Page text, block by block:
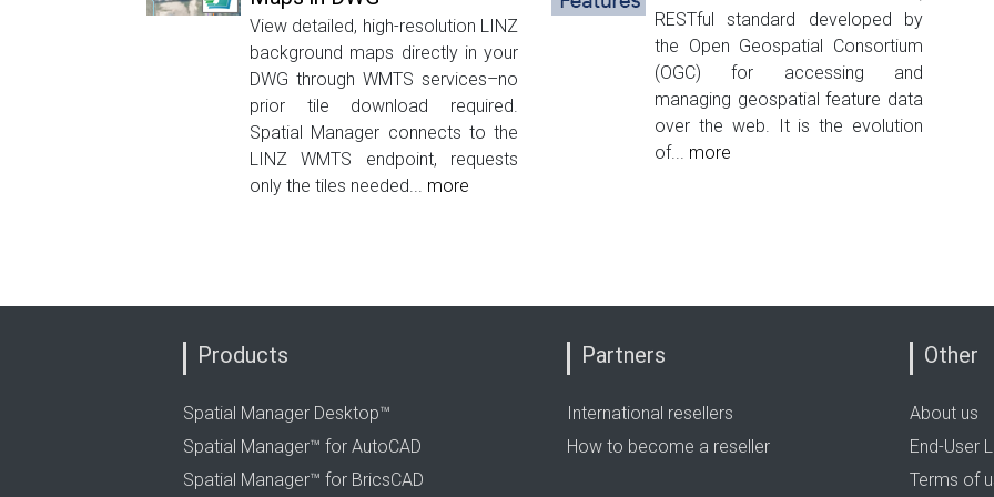
View detailed, high-resolution LINZ
background maps directly in your
DWG through WMTS services–no
prior tile download required.
Spatial Manager connects to the
LINZ WMTS endpoint, requests
only the tiles needed... more
RESTful standard developed by
the Open Geospatial Consortium
(OGC) for accessing and
managing geospatial feature data
over the web. It is the evolution
of... more
Products
Spatial Manager Desktop™
Spatial Manager™ for AutoCAD
Spatial Manager™ for BricsCAD
Partners
International resellers
How to become a reseller
Other
About us
End-User
Terms of